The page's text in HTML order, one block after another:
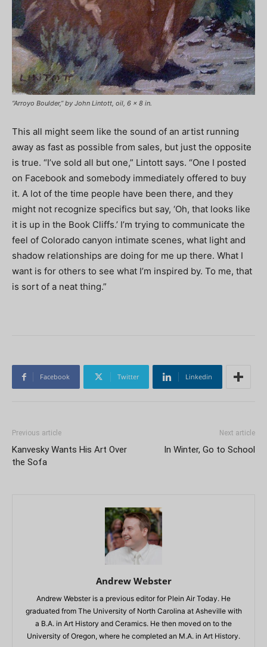
“Arroyo Boulder,” by John Lintott, oil, 6 x 8 in.
This all might seem like the sound of an artist running
away as fast as possible from sales, but just the opposite
is true. “I’ve sold all but one,” Lintott says. “One I posted
on Facebook and somebody immediately offered to buy
it. A lot of the time people have been there, and they
might not recognize specifics but say, ‘Oh, that looks like
it is up in the Book Cliffs.’ I’m trying to communicate the
feel of Colorado canyon intimate scenes, what light and
shadow relationships are doing for me up there. What I
want is for others to see what I’m inspired by. To me, that
is sort of a neat thing.”
Facebook Twitter Linkedin
Previous article
Kanvesky Wants His Art Over
the Sofa
Next article
In Winter, Go to School
Andrew Webster
Andrew Webster is a previous editor for Plein Air Today. He
graduated from The University of North Carolina at Asheville with
a B.A. in Art History and Ceramics. He then moved on to the
University of Oregon, where he completed an M.A. in Art History.